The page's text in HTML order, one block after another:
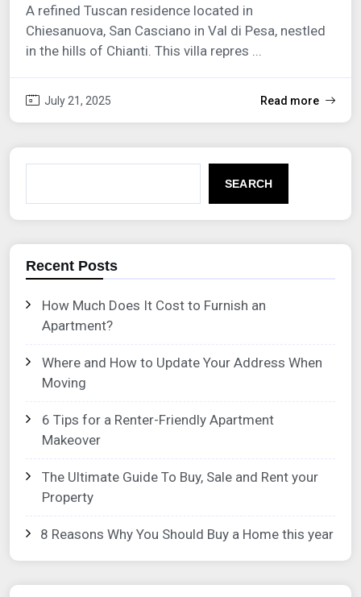
A refined Tuscan residence located in
Chiesanuova, San Casciano in Val di Pesa, nestled
in the hills of Chianti. This villa repres ...
July 21, 2025 Read more
SEARCH
Recent Posts
How Much Does It Cost to Furnish an
Apartment?
Where and How to Update Your Address When
Moving
6 Tips for a Renter-Friendly Apartment
Makeover
The Ultimate Guide To Buy, Sale and Rent your
Property
8 Reasons Why You Should Buy a Home this year